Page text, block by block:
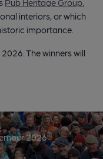
Pub Heritage Group,
interiors, or which
importance.
The winners will
2026